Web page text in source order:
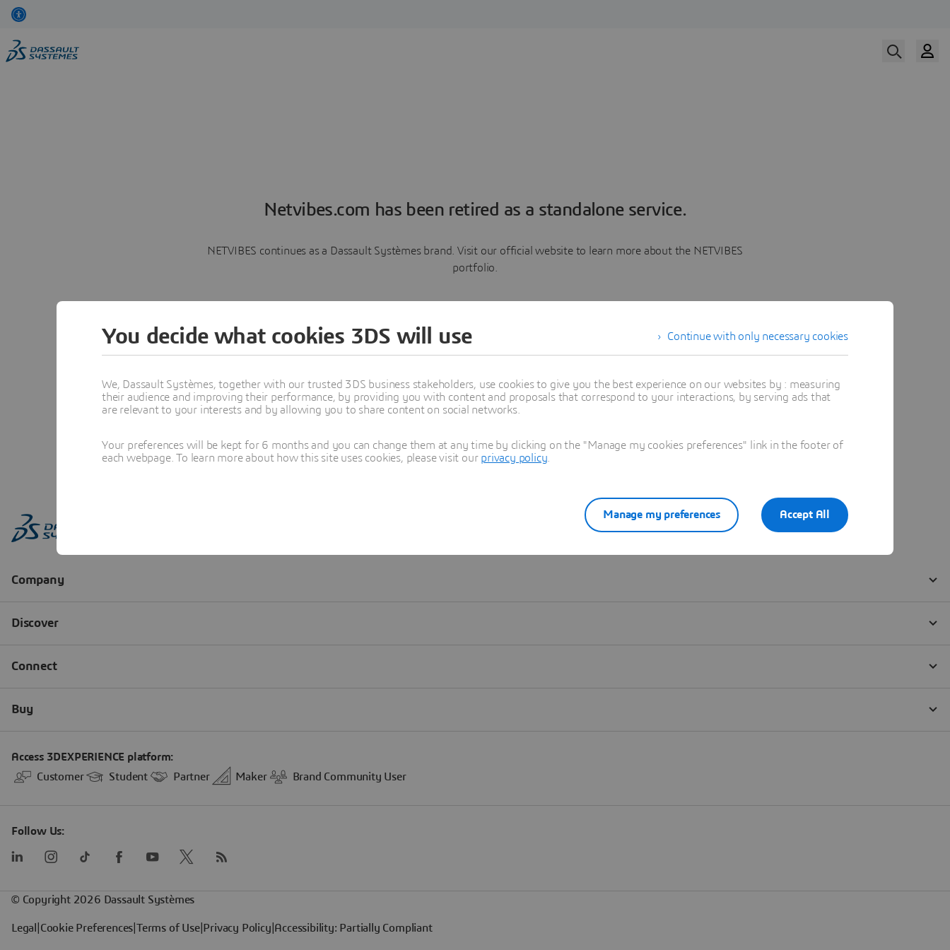
Netvibes.com has been retired as a standalone service.
NETVIBES continues as a Dassault Systèmes brand. Visit our official website to learn more about the NETVIBES
portfolio.
Learn more
Continue with only necessary cookies
You decide what cookies 3DS will use
We, Dassault Systèmes, together with our trusted 3DS business stakeholders, use cookies to give you the best experience on our websites by : measuring
their audience and improving their performance, by providing you with content and proposals that correspond to your interactions, by serving ads that
are relevant to your interests and by allowing you to share content on social networks.
Your preferences will be kept for 6 months and you can change them at any time by clicking on the "Manage my cookies preferences" link in the footer of
each webpage. To learn more about how this site uses cookies, please visit our privacy policy
Accept All
Manage my preferences